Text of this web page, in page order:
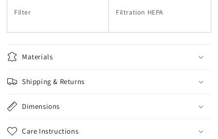
Filter Filtration HEPA
Materials
Shipping & Returns
Dimensions
Care Instructions